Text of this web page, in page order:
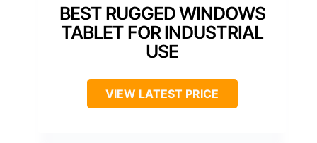
BEST RUGGED WINDOWS
TABLET FOR INDUSTRIAL
USE
VIEW LATEST PRICE